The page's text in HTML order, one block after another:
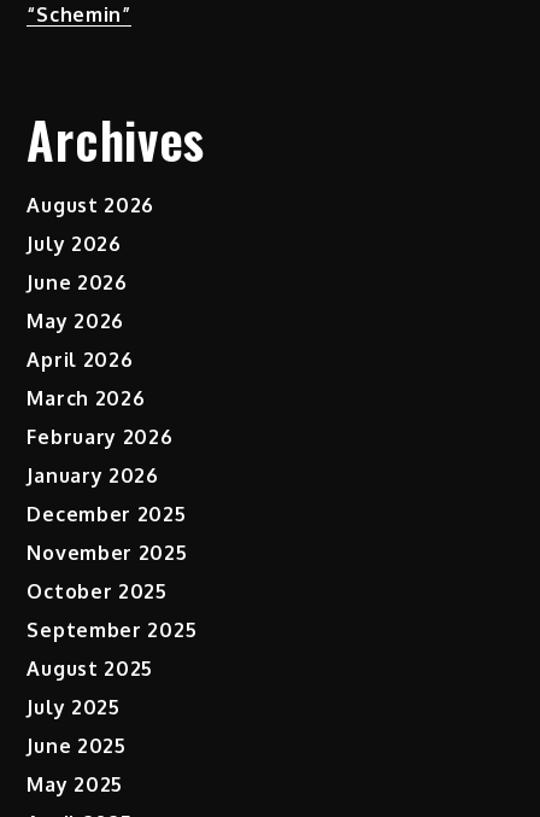
“Schemin”
Archives
August 2026
July 2026
June 2026
May 2026
April 2026
March 2026
February 2026
January 2026
December 2025
November 2025
October 2025
September 2025
August 2025
July 2025
June 2025
May 2025